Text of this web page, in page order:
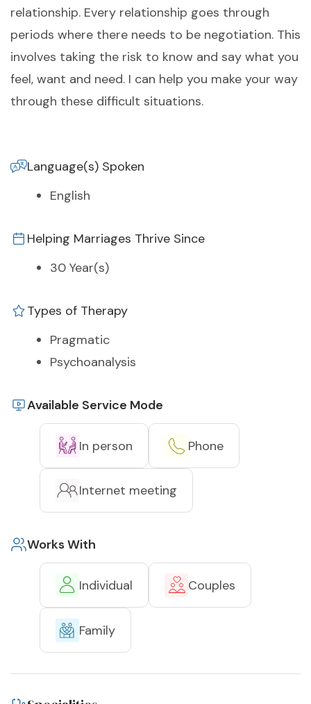
relationship. Every relationship goes through
periods where there needs to be negotiation. This
involves taking the risk to know and say what you
feel, want and need. I can help you make your way
through these difficult situations.
Language(s) Spoken
English
Helping Marriages Thrive Since
30 Year(s)
Types of Therapy
Pragmatic
Psychoanalysis
Available Service Mode
In person Phone
Internet meeting
Works With
Individual Couples
Family